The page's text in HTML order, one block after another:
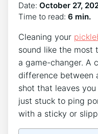
Date: October 27,
Time to read: 6 min.
Cleaning your
sound like the most
a game-changer. A
difference between
shot that leaves
just stuck to ping
with a sticky or